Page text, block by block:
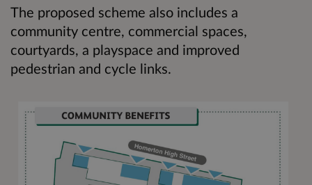
The proposed scheme also includes a
community centre, commercial spaces,
courtyards, a playspace and improved
pedestrian and cycle links.